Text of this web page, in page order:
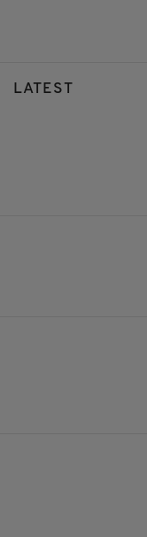
LATEST